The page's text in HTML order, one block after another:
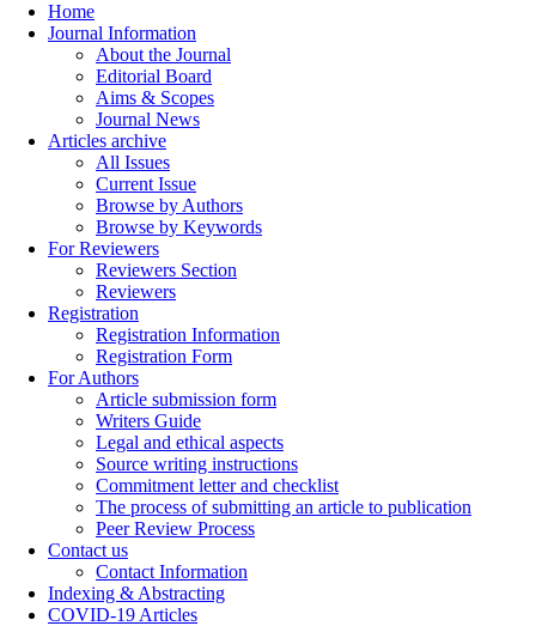
Home
Journal Information
About the Journal
Editorial Board
Aims & Scopes
Journal News
Articles archive
All Issues
Current Issue
Browse by Authors
Browse by Keywords
For Reviewers
Reviewers Section
Reviewers
Registration
Registration Information
Registration Form
For Authors
Article submission form
Writers Guide
Legal and ethical aspects
Source writing instructions
Commitment letter and checklist
The process of submitting an article to publication
Peer Review Process
Contact us
Contact Information
Indexing & Abstracting
COVID-19 Articles